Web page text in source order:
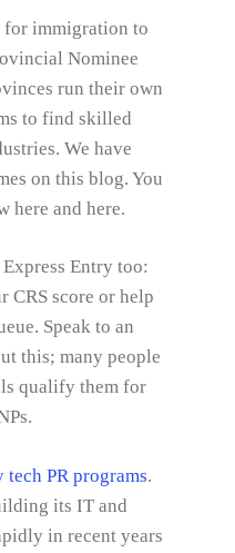
for immigration to
Nominee
run their own
to find skilled
We have
on this blog. You
here and here.
Entry too:
CRS score or help
Speak to an
this; many people
qualify them for
tech PR programs.
its IT and
in recent years